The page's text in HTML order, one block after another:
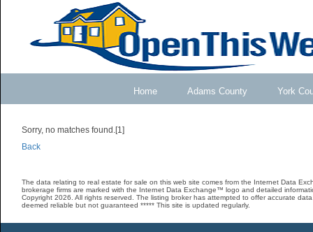
Home Adams County York
Sorry, no matches found.[1]
Back
The data relating to real estate for sale on this web site comes from the Internet Data
brokerage firms are marked with the Internet Data Exchange™ logo and detailed
Copyright 2026. All rights reserved. The listing broker has attempted to offer accurate
deemed reliable but not guaranteed ***** This site is updated regularly.